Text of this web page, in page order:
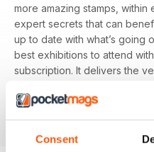
Consent
more amazing stamps,
expert secrets that can
up to date with what’s going
best exhibitions to attend
subscription. It delivers the
with all new and classic
magazine.